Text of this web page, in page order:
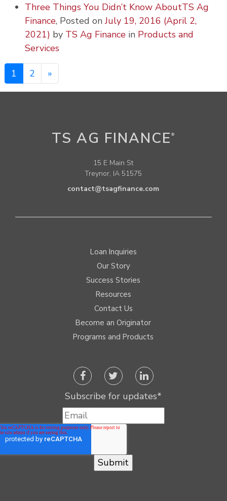
Three Things You Didn’t Know AboutTS Ag
Finance, Posted onJuly 19, 2016 (April 2,
2021) byTS Ag Financein Products and
Services
1 2 »
TS AG FINANCE ®
15 E Main St
Treynor, IA 51575
contact@tsagfinance.com
Loan Inquiries
Our Story
Success Stories
Resources
Contact Us
Become an Originator
Programs and Products
Subscribe for updates*